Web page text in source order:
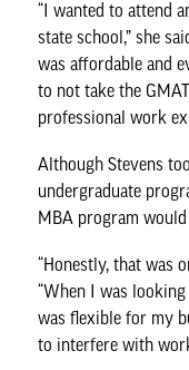
“I wanted to attend
state school,” she
was affordable and
to not take the
professional work
Although Stevens
undergraduate
MBA program
“Honestly, that was
“When I was
was flexible for my
to interfere with